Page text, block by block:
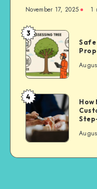
November 17, 2025 1
Safe
Tree
Cutting
Techniques
for
Property
Owners
3
Safe
How
Modern
Dentures
Are
Custom-
Made
4
How